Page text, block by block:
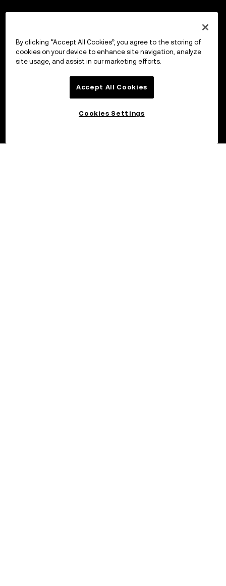
By clicking “Accept All Cookies”, you agree to the storing of
cookies on your device to enhance site navigation, analyze
site usage, and assist in our marketing efforts.
Accept All Cookies
Cookies Settings